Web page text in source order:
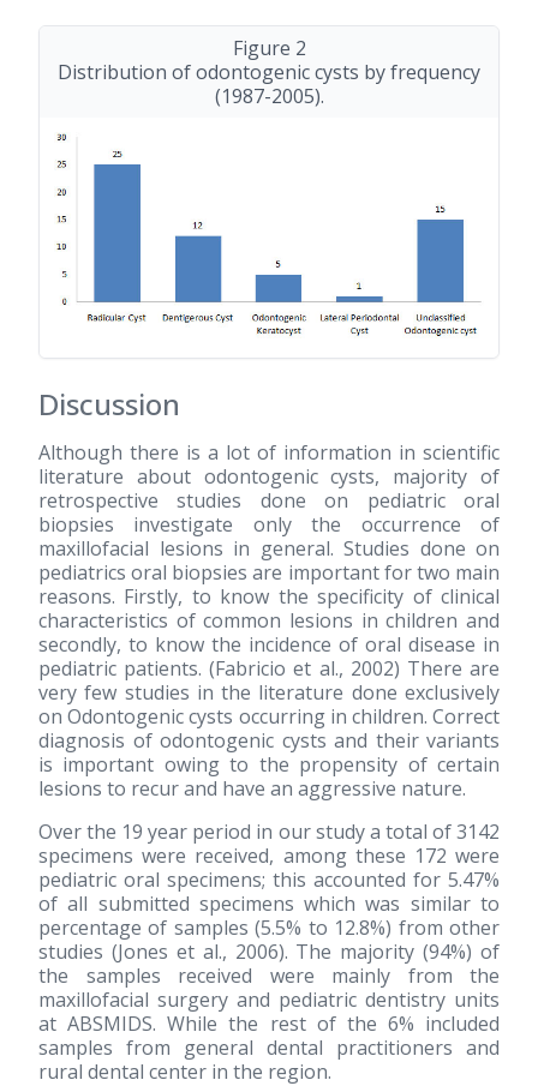
Figure 2
Distribution of odontogenic cysts by frequency
(1987-2005).
Discussion
Although there is a lot of information in scientific
literature about odontogenic cysts, majority of
retrospective studies done on pediatric oral
biopsies investigate only the occurrence of
maxillofacial lesions in general. Studies done on
pediatrics oral biopsies are important for two main
reasons. Firstly, to know the specificity of clinical
characteristics of common lesions in children and
secondly, to know the incidence of oral disease in
pediatric patients. (Fabricio et al., 2002) There are
very few studies in the literature done exclusively
on Odontogenic cysts occurring in children. Correct
diagnosis of odontogenic cysts and their variants
is important owing to the propensity of certain
lesions to recur and have an aggressive nature.
Over the 19 year period in our study a total of 3142
specimens were received, among these 172 were
pediatric oral specimens; this accounted for 5.47%
of all submitted specimens which was similar to
percentage of samples (5.5% to 12.8%) from other
studies (Jones et al., 2006). The majority (94%) of
the samples received were mainly from the
maxillofacial surgery and pediatric dentistry units
at ABSMIDS. While the rest of the 6% included
samples from general dental practitioners and
rural dental center in the region.